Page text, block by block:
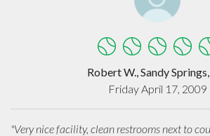
Robert W., Sandy
Friday April 17, 2009
"Very nice facility, clean restrooms next to